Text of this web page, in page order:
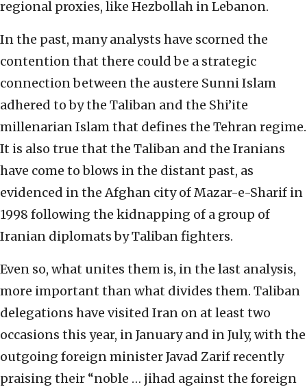
regional proxies, like Hezbollah in Lebanon.
In the past, many analysts have scorned the
contention that there could be a strategic
connection between the austere Sunni Islam
adhered to by the Taliban and the Shi’ite
millenarian Islam that defines the Tehran regime.
It is also true that the Taliban and the Iranians
have come to blows in the distant past, as
evidenced in the Afghan city of Mazar-e-Sharif in
1998 following the kidnapping of a group of
Iranian diplomats by Taliban fighters.
Even so, what unites them is, in the last analysis,
more important than what divides them. Taliban
delegations have visited Iran on at least two
occasions this year, in January and in July, with the
outgoing foreign minister Javad Zarif recently
praising their “noble … jihad against the foreign